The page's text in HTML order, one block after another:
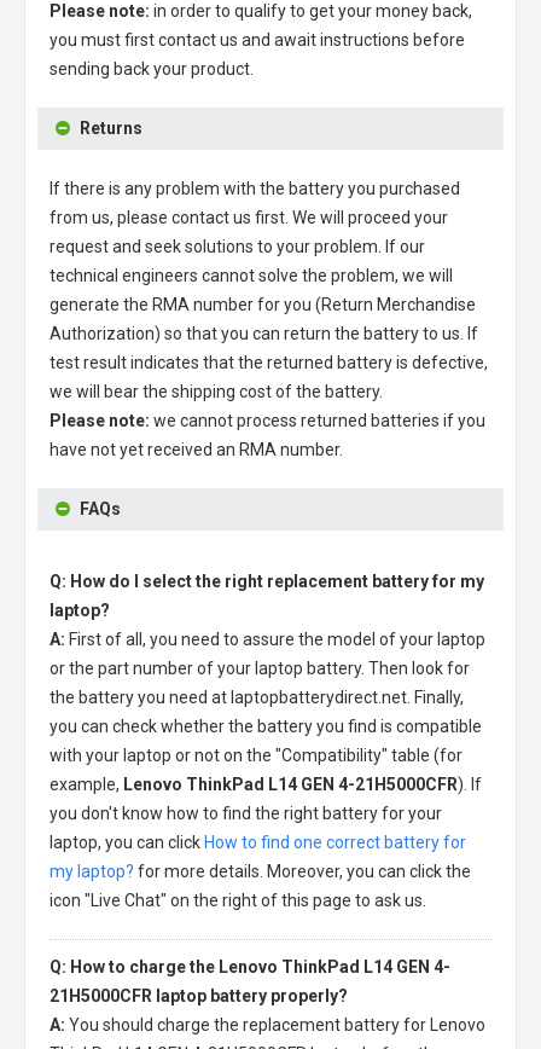
Please note: in order to qualify to get your money back,
you must first contact us and await instructions before
sending back your product.
Returns
If there is any problem with the battery you purchased
from us, please contact us first. We will proceed your
request and seek solutions to your problem. If our
technical engineers cannot solve the problem, we will
generate the RMA number for you (Return Merchandise
Authorization) so that you can return the battery to us. If
test result indicates that the returned battery is defective,
we will bear the shipping cost of the battery.
Please note: we cannot process returned batteries if you
have not yet received an RMA number.
FAQs
Q: How do I select the right replacement battery for my
laptop?
A: First of all, you need to assure the model of your laptop
or the part number of your laptop battery. Then look for
the battery you need at laptopbatterydirect.net. Finally,
you can check whether the battery you find is compatible
with your laptop or not on the "Compatibility" table (for
example, Lenovo ThinkPad L14 GEN 4-21H5000CFR). If
you don't know how to find the right battery for your
laptop, you can click How to find one correct battery for
my laptop? for more details. Moreover, you can click the
icon "Live Chat" on the right of this page to ask us.
Q: How to charge the Lenovo ThinkPad L14 GEN 4-
21H5000CFR laptop battery properly?
A: You should charge the replacement battery for Lenovo